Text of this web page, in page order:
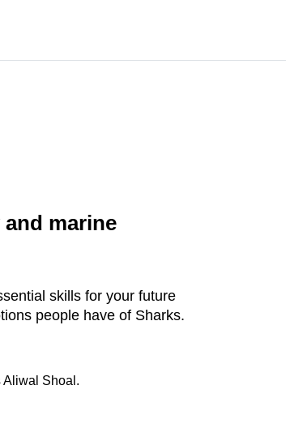
marine
skills for your future
people have of Sharks.
Aliwal Shoal.